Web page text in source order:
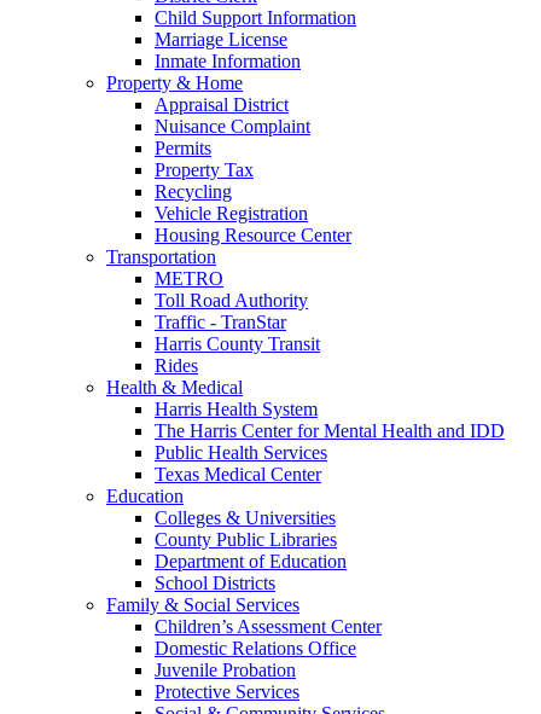
Child Support Information
Marriage License
Inmate Information
Property & Home
Appraisal District
Nuisance Complaint
Permits
Property Tax
Recycling
Vehicle Registration
Housing Resource Center
Transportation
METRO
Toll Road Authority
Traffic - TranStar
Harris County Transit
Rides
Health & Medical
Harris Health System
The Harris Center for Mental Health and IDD
Public Health Services
Texas Medical Center
Education
Colleges & Universities
County Public Libraries
Department of Education
School Districts
Family & Social Services
Children’s Assessment Center
Domestic Relations Office
Juvenile Probation
Protective Services